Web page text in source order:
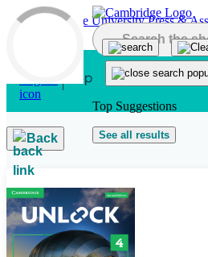
Skip to main content
Top Suggestions
See all results
Back